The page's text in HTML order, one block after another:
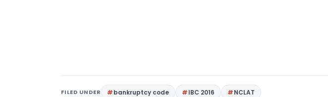
FILED UNDER bankruptcy code IBC 2016 NCLAT